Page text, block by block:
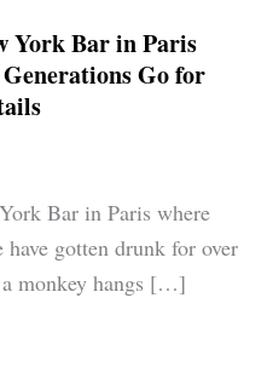
York Bar in Paris
Go for
Bar in Paris where
have gotten drunk for over
a monkey hangs […]